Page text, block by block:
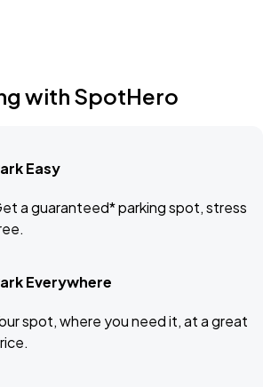
with SpotHero
Easy
a guaranteed* parking spot, stress
Everywhere
spot, where you need it, at a great